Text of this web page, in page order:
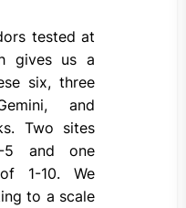
tested at
gives us a
six, three
and
Two sites
and one
1-10. We
to a scale